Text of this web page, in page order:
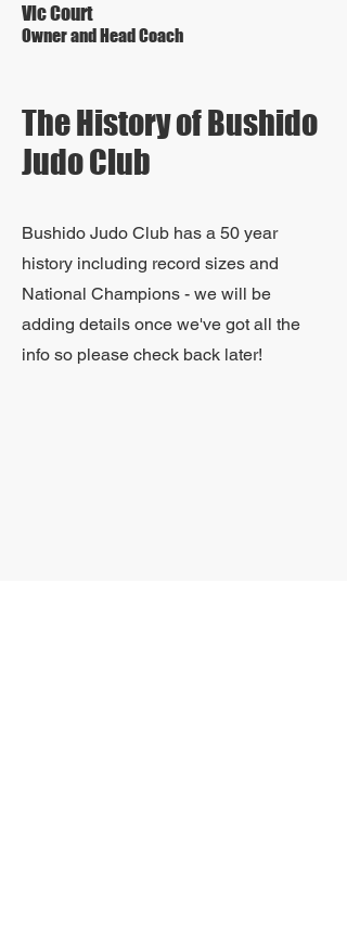
Vic Court
Owner and Head Coach
The History of Bushido
Judo Club
Bushido Judo Club has a 50 year
history including record sizes and
National Champions - we will be
adding details once we've got all the
info so please check back later!